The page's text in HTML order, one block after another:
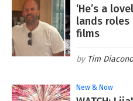
‘He’s a
lands roles
films
Tim Diacono
New & Now